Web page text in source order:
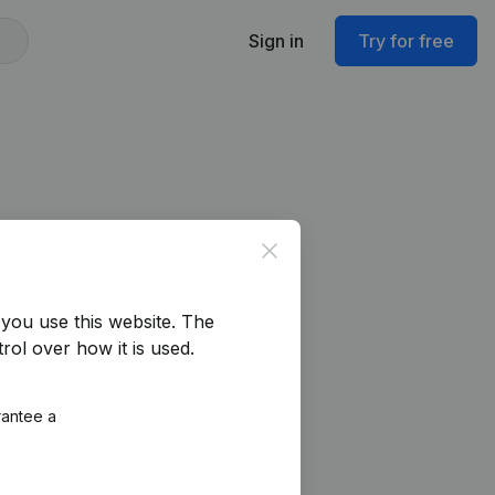
Sign in Try for free
Close
use this website. The
over how it is used.
a